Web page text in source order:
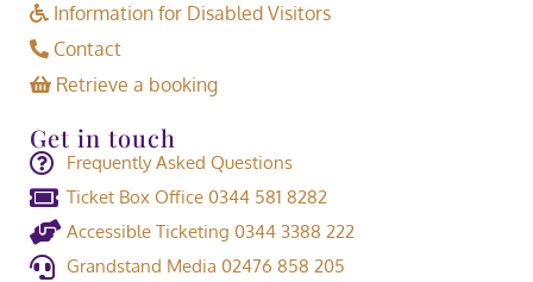
Information for Disabled Visitors
Contact
Retrieve a booking
Get in touch
Frequently Asked Questions
Ticket Box Office 0344 581 8282
Accessible Ticketing 0344 3388 222
Grandstand Media 02476 858 205